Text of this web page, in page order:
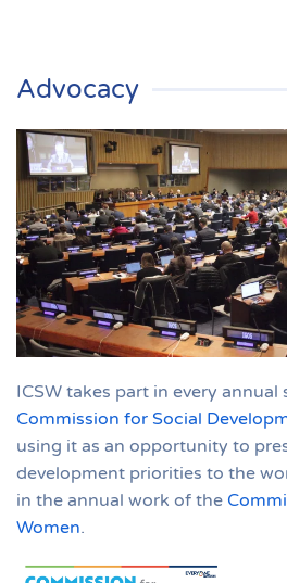
Advocacy
ICSW takes part in every annual
Commission for Social
using it as an opportunity to
development priorities to the
in the annual work of the
Women.